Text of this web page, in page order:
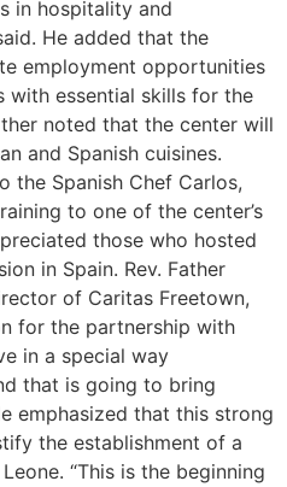
in hospitality and
He added that the
employment opportunities
with essential skills for the
noted that the center will
and Spanish cuisines.
the Spanish Chef Carlos,
to one of the center’s
those who hosted
in Spain. Rev. Father
of Caritas Freetown,
for the partnership with
in a special way
that is going to bring
emphasized that this strong
the establishment of a
“This is the beginning